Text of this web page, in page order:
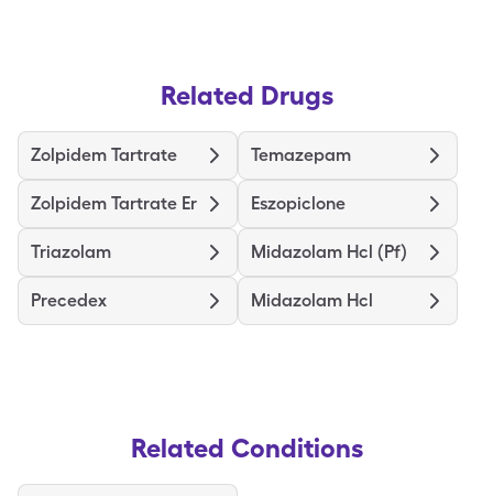
Related Drugs
Zolpidem Tartrate Temazepam
Zolpidem Tartrate Er Eszopiclone
Triazolam Midazolam Hcl (Pf)
Precedex Midazolam Hcl
Related Conditions